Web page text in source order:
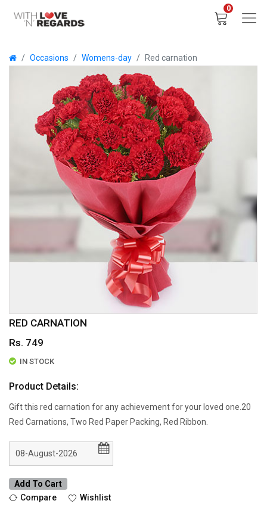
0
Occasions Womens-day Red carnation
RED CARNATION
Rs. 749
IN STOCK
Product Details:
Gift this red carnation for any achievement for your loved one.20
Red Carnations, Two Red Paper Packing, Red Ribbon.
Add To Cart
Compare
Wishlist